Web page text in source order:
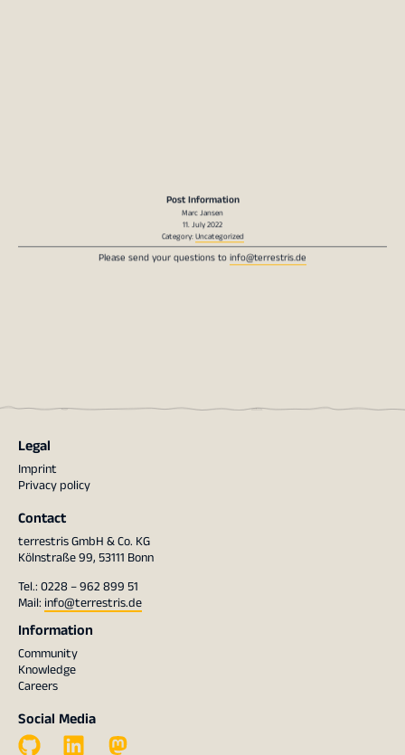
Marc Jansen
11. July 2022
Category:Uncategorized
Please send your questions toinfo@terrestris.de
Legal
Imprint
Privacy policy
Contact
terrestris GmbH & Co. KG
Kölnstraße 99, 53111 Bonn
Tel.: 0228 – 962 899 51
Mail: info@terrestris.de
Information
Community
Knowledge
Careers
Social Media